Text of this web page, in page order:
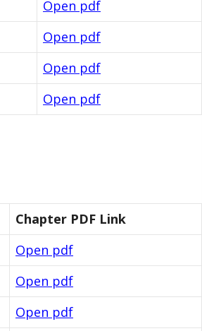
Open pdf
Open pdf
Open pdf
Open pdf
Chapter PDF Link
Open pdf
Open pdf
Open pdf